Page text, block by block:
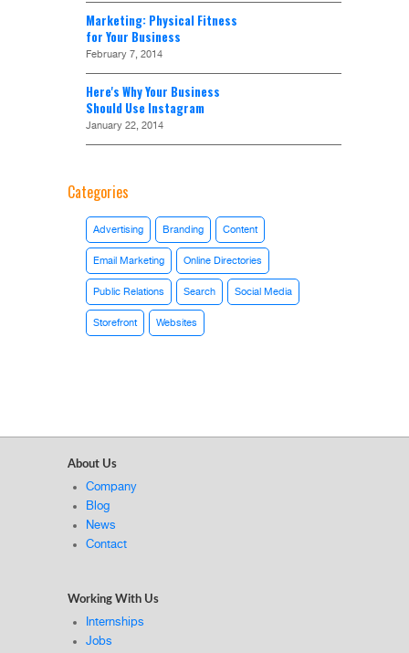
Marketing: Physical Fitness
for Your Business
February 7, 2014
Here's Why Your Business
Should Use Instagram
January 22, 2014
Categories
Advertising Branding Content
Email Marketing Online Directories
Public Relations Search Social Media
Storefront Websites
About Us
Company
Blog
News
Contact
Working With Us
Internships
Jobs